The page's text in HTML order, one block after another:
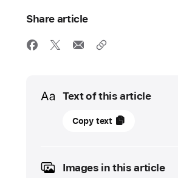
Share article
Media
Text of this article
22
UPDATE
Copy text
Images in this article